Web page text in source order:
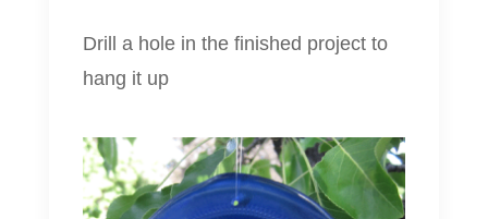
Drill a hole in the finished project to
hang it up